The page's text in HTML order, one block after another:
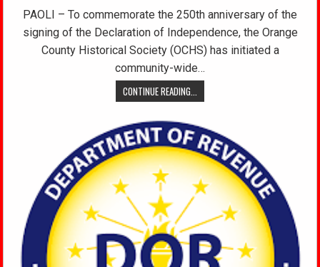
PAOLI – To commemorate the 250th anniversary of the
signing of the Declaration of Independence, the Orange
County Historical Society (OCHS) has initiated a
community-wide…
CONTINUE READING...